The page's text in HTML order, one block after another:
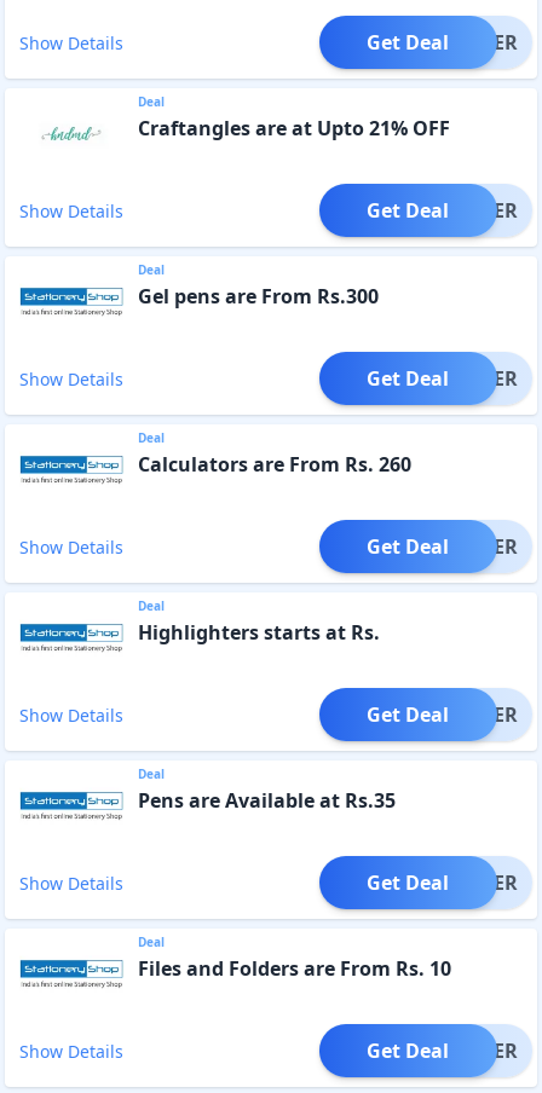
Show Details OFFER
Get Deal
Deal
Craftangles are at Upto 21% OFF
Show Details OFFER
Get Deal
Deal
Gel pens are From Rs.300
Show Details OFFER
Get Deal
Deal
Calculators are From Rs. 260
Show Details OFFER
Get Deal
Deal
Highlighters starts at Rs.
Show Details OFFER
Get Deal
Deal
Pens are Available at Rs.35
Show Details OFFER
Get Deal
Deal
Files and Folders are From Rs. 10
Show Details OFFER
Get Deal